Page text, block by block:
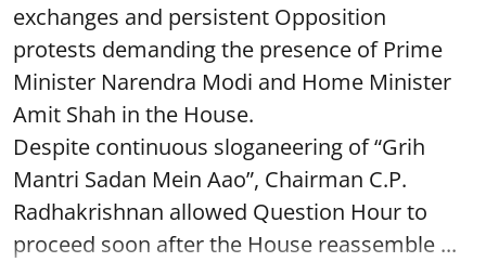
exchanges and persistent Opposition
protests demanding the presence of Prime
Minister Narendra Modi and Home Minister
Amit Shah in the House.
Despite continuous sloganeering of “Grih
Mantri Sadan Mein Aao”, Chairman C.P.
Radhakrishnan allowed Question Hour to
proceed soon after the House reassemble ...